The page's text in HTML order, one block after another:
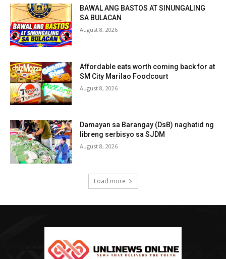
BAWAL ANG BASTOS AT SINUNGALING
SA BULACAN
August 8, 2026
Affordable eats worth coming back for at
SM City Marilao Foodcourt
August 8, 2026
Damayan sa Barangay (DsB) naghatid ng
libreng serbisyo sa SJDM
August 8, 2026
Load more